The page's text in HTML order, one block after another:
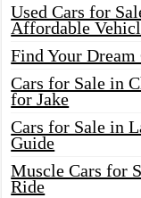
Used Cars for
Affordable
Find Your
Cars for Sale in
for Jake
Cars for Sale in
Guide
Muscle Cars for
Ride